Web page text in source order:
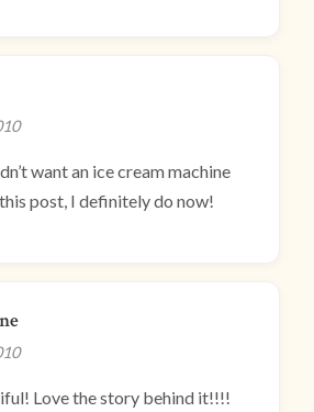
want an ice cream machine
post, I definitely do now!
Love the story behind it!!!!